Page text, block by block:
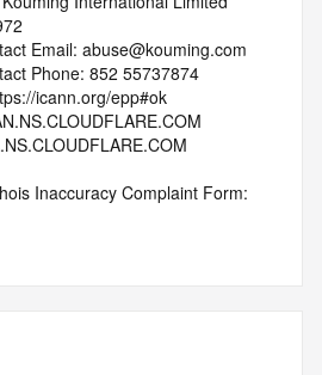
Email: abuse@kouming.com
Phone: 852 55737874
icann.org/epp#ok
database: 2026-01-08T06:04:20Z